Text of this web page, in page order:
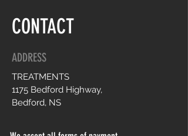
CONTACT
ADDRESS
TREATMENTS
1175 Bedford Highway,
Bedford, NS